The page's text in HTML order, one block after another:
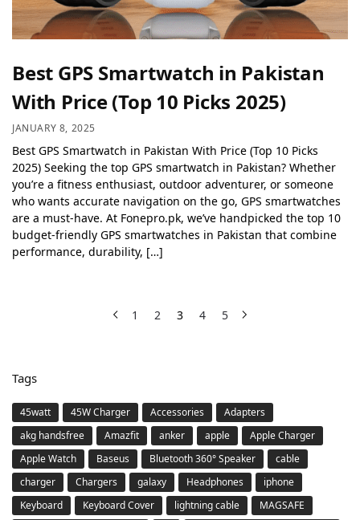
Best GPS Smartwatch in Pakistan
With Price (Top 10 Picks 2025)
JANUARY 8, 2025
Best GPS Smartwatch in Pakistan With Price (Top 10 Picks
2025) Seeking the top GPS smartwatch in Pakistan? Whether
you’re a fitness enthusiast, outdoor adventurer, or someone
who wants accurate navigation on the go, GPS smartwatches
are a must-have. At Fonepro.pk, we’ve handpicked the top 10
budget-friendly GPS smartwatches in Pakistan that combine
performance, durability, […]
1 2 3 4 5
Tags
45watt 45W Charger Accessories
Adapters
akg handsfree
Amazfit anker apple
Apple Charger
Apple Watch
Baseus Bluetooth 360° Speaker
cable
charger
Chargers galaxy Headphones
iphone
Keyboard
Keyboard Cover lightning cable
MAGSAFE